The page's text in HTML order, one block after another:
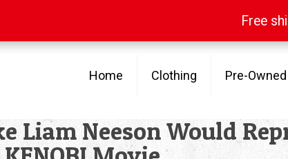
Home Clothing Pre-
Liam Neeson Would
Free
Free